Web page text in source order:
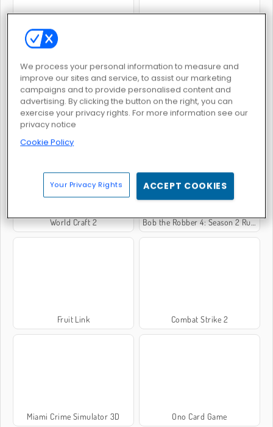
Jewelry Match
Pixel Art: Color by Number
World Craft 2 Bob the Robber 4: Season 2 Russia
Fruit Link Combat Strike 2
Miami Crime Simulator 3D Ono Card Game
We process your personal information to measure and
improve our sites and service, to assist our marketing
campaigns and to provide personalised content and
advertising. By clicking the button on the right, you can
exercise your privacy rights. For more information see our
privacy notice
Cookie Policy
Your Privacy Rights ACCEPT COOKIES